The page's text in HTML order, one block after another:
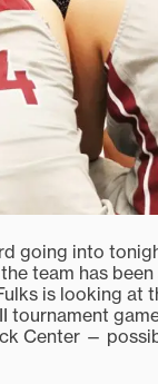
going into
team has
is looking at
tournament
Center —